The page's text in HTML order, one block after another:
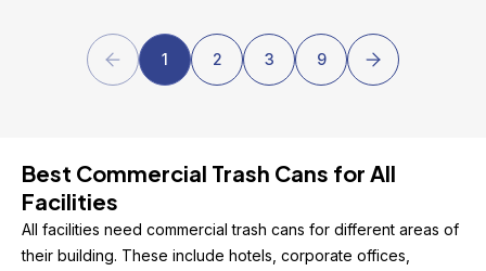
1 2 3 9
Best Commercial Trash Cans for All
Facilities
All facilities need commercial trash cans for different areas of
their building. These include hotels, corporate offices,